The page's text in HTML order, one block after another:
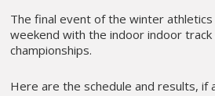
The final event of the winter
weekend with the indoor indoor
championships.
Here are the schedule and results, if